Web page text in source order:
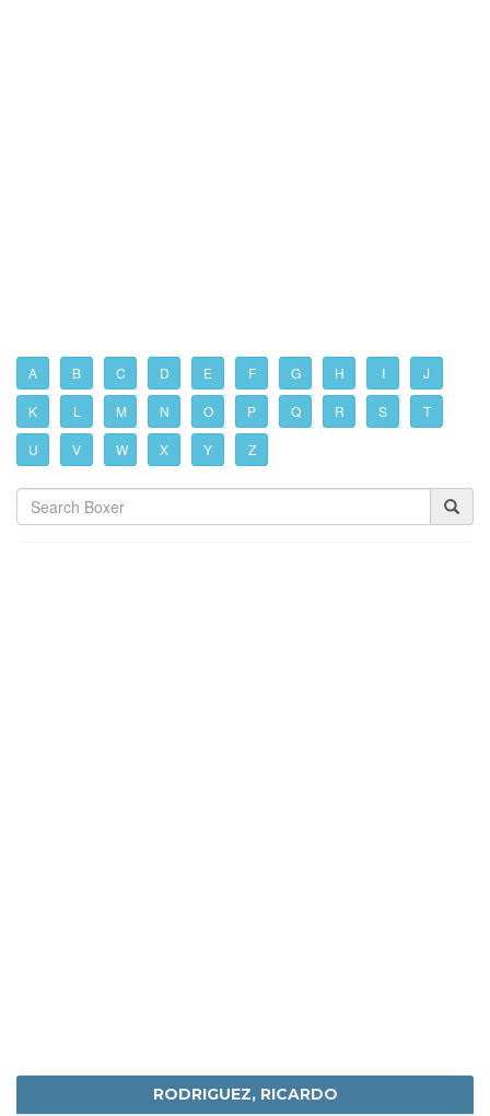
A B C D E F G H I J
K L M N O P Q R S T
U V W X Y Z
RODRIGUEZ, RICARDO